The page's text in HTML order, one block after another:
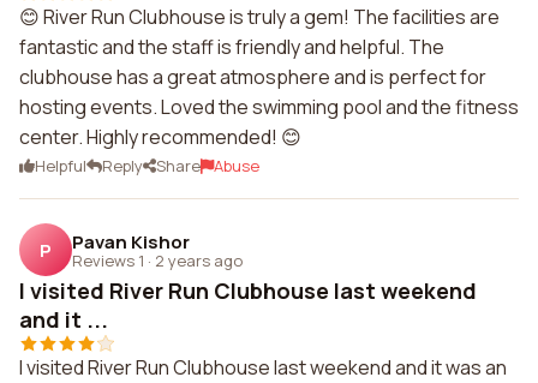
😊 River Run Clubhouse is truly a gem! The facilities are
fantastic and the staff is friendly and helpful. The
clubhouse has a great atmosphere and is perfect for
hosting events. Loved the swimming pool and the fitness
center. Highly recommended! 😊
Helpful Reply Share Abuse
P Pavan Kishor
Reviews 1 · 2 years ago
I visited River Run Clubhouse last weekend
and it ...
I visited River Run Clubhouse last weekend and it was an